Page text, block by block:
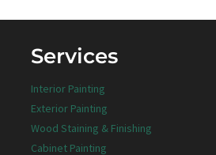
Services
Interior Painting
Exterior Painting
Wood Staining & Finishing
Cabinet Painting